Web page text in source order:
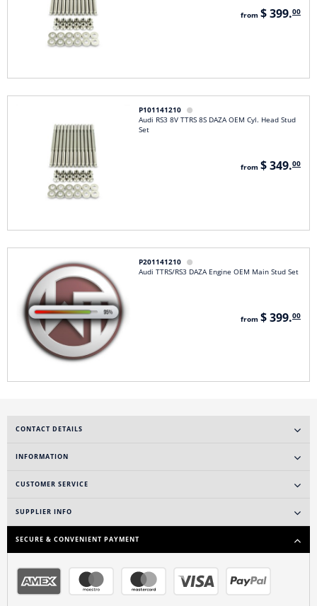
from $ 399.00
P101141210 
Audi RS3 8V TTRS 8S DAZA OEM Cyl. Head Stud
Set
from $ 349.00
P201141210 
Audi TTRS/RS3 DAZA Engine OEM Main Stud Set
from $ 399.00
CONTACT DETAILS
INFORMATION
CUSTOMER SERVICE
SUPPLIER INFO
SECURE & CONVENIENT PAYMENT